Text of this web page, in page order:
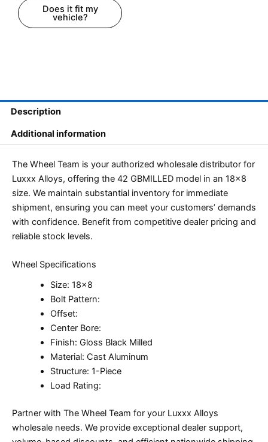
Does it fit my
vehicle?
Description
Additional information
The Wheel Team is your authorized wholesale distributor for
Luxxx Alloys, offering the 42 GBMILLED model in an 18×8
size. We maintain substantial inventory for immediate
shipment, ensuring you can meet your customers’ demands
with confidence. Benefit from competitive dealer pricing and
reliable stock levels.
Wheel Specifications
Size: 18×8
Bolt Pattern:
Offset:
Center Bore:
Finish: Gloss Black Milled
Material: Cast Aluminum
Structure: 1-Piece
Load Rating:
Partner with The Wheel Team for your Luxxx Alloys
wholesale needs. We provide exceptional dealer support,